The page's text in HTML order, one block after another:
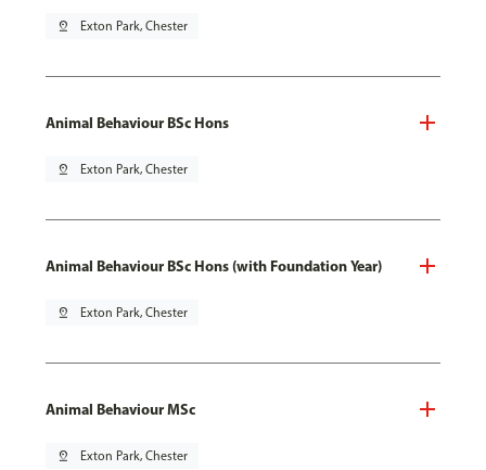
pin_drop Exton Park, Chester
Animal Behaviour BSc Hons
pin_drop Exton Park, Chester
Animal Behaviour BSc Hons (with Foundation Year)
pin_drop Exton Park, Chester
Animal Behaviour MSc
pin_drop Exton Park, Chester